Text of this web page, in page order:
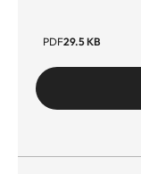
PDF29.5 KB